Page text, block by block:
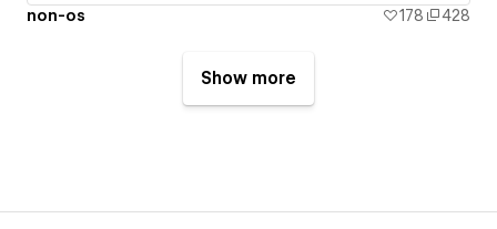
non-os 178 428
Show more